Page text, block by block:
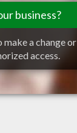
business?
make a change or
access.